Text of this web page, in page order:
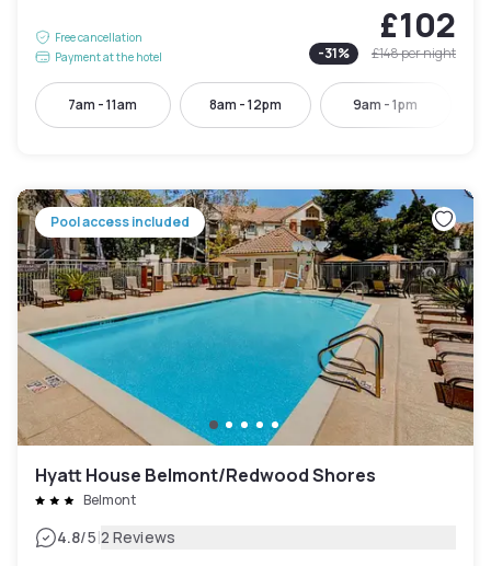
Free cancellation
Payment at the hotel
£102
-31% £148per night
7am - 11am 8am - 12pm 9am - 1pm
Pool access included
Hyatt House Belmont/Redwood Shores
Belmont
4.8/5|2 Reviews